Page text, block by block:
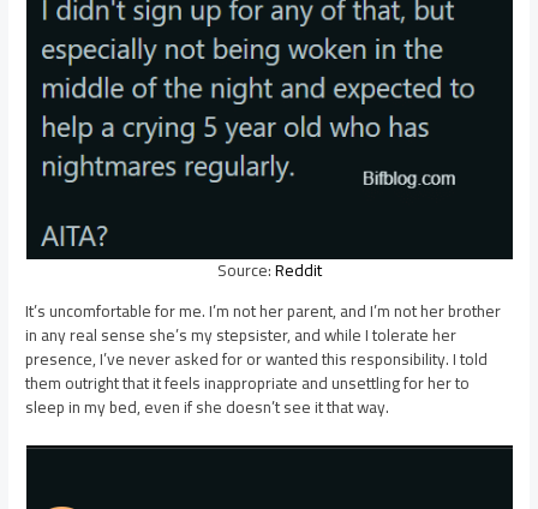
Source:Reddit
It’s uncomfortable for me. I’m not her parent, and I’m not her brother
in any real sense she’s my stepsister, and while I tolerate her
presence, I’ve never asked for or wanted this responsibility. I told
them outright that it feels inappropriate and unsettling for her to
sleep in my bed, even if she doesn’t see it that way.